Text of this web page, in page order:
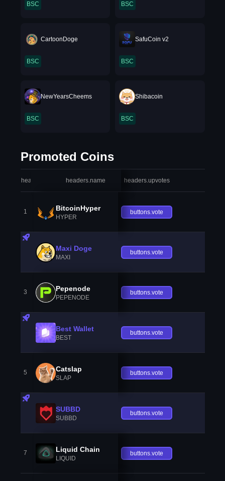
BSC BSC
CartoonDoge
BSC
SafuCoin v2
BSC
NewYearsCheems
BSC
Shibacoin
BSC
Promoted Coins
headers.index headers.name headers.upvotes
1 BitcoinHyper
HYPER
buttons.vote
Maxi Doge
MAXI
buttons.vote
3 Pepenode
PEPENODE
buttons.vote
Best Wallet
BEST
buttons.vote
5 Catslap
SLAP
buttons.vote
SUBBD
SUBBD
buttons.vote
7 Liquid Chain
LIQUID
buttons.vote